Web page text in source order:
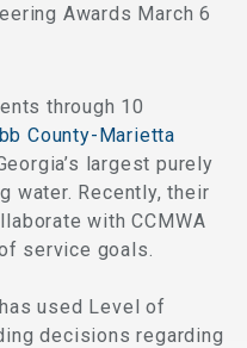
Awards March 6
through 10
County-Marietta
largest purely
water. Recently, their
with CCMWA
service goals.
used Level of
decisions regarding